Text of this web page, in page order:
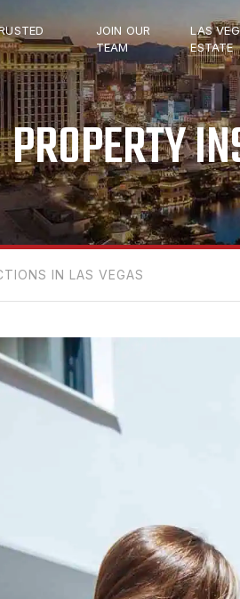
JOIN OUR
TEAM
LAS
ESTATE
PROPERTY
IN LAS VEGAS